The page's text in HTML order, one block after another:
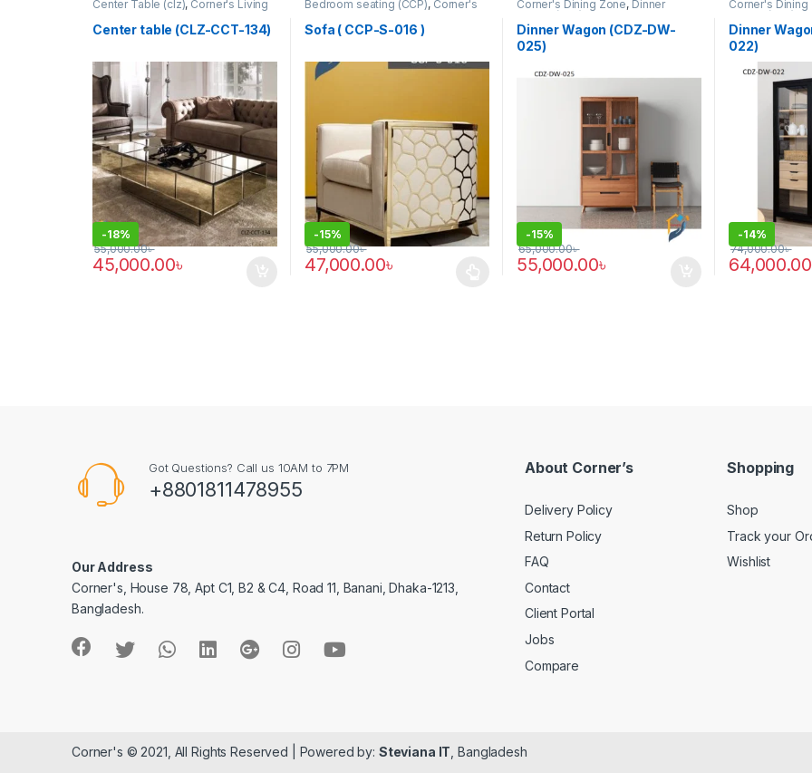
Center Table (clz), Corner's Living
Center table (CLZ-CCT-134)
-18%
45,000.00৳
55,000.00৳
Bedroom seating (CCP), Corner's
Colleagues Platform
SINGLE SEATER
Sofa ( CCP-S-016 )
-15%
47,000.00৳
55,000.00৳
Corner's Dining Zone, Dinner
Wagon (cdz)
Furniture
Dinner Wagon (CDZ-DW-
025)
-15%
55,000.00৳
65,000.00৳
Corner's Dining
Wagon (cdz)
Dinner
022)
-14%
64,000.00
74,000.00৳
Got Questions? Call us 10AM to 7PM
+8801811478955
Our Address
Corner's, House 78, Apt C1, B2 & C4, Road 11, Banani, Dhaka-1213,
Bangladesh.
About Corner’s
Delivery Policy
Return Policy
FAQ
Contact
Client Portal
Jobs
Compare
Shopping
Shop
Track your
Wishlist
Corner's © 2021, All Rights Reserved | Powered by: Steviana IT , Bangladesh